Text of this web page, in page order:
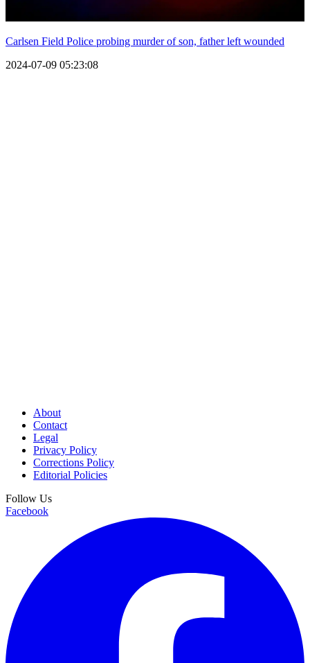
Carlsen Field Police probing murder of son, father left wounded
2024-07-09 05:23:08
About
Contact
Legal
Privacy Policy
Corrections Policy
Editorial Policies
Follow Us
Facebook